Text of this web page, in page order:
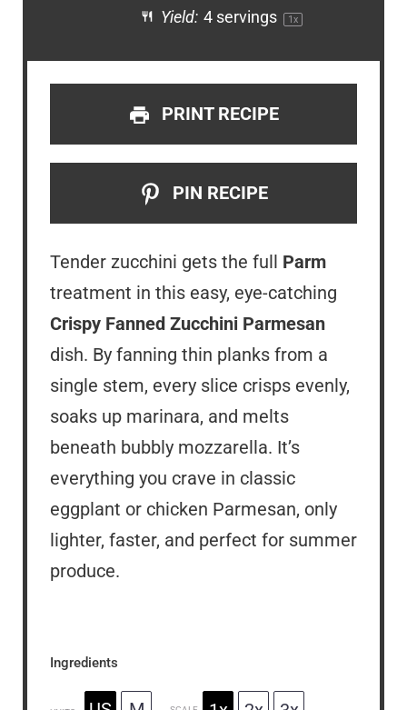
Yield: 4servings 1x
PRINT RECIPE
PIN RECIPE
Tender zucchini gets the full Parm
treatment in this easy, eye-catching
Crispy Fanned Zucchini Parmesan
dish. By fanning thin planks from a
single stem, every slice crisps evenly,
soaks up marinara, and melts
beneath bubbly mozzarella. It’s
everything you crave in classic
eggplant or chicken Parmesan, only
lighter, faster, and perfect for summer
produce.
Ingredients